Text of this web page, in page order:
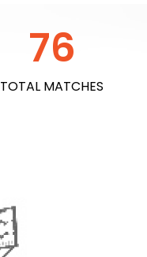
TOTAL MATCHES
76